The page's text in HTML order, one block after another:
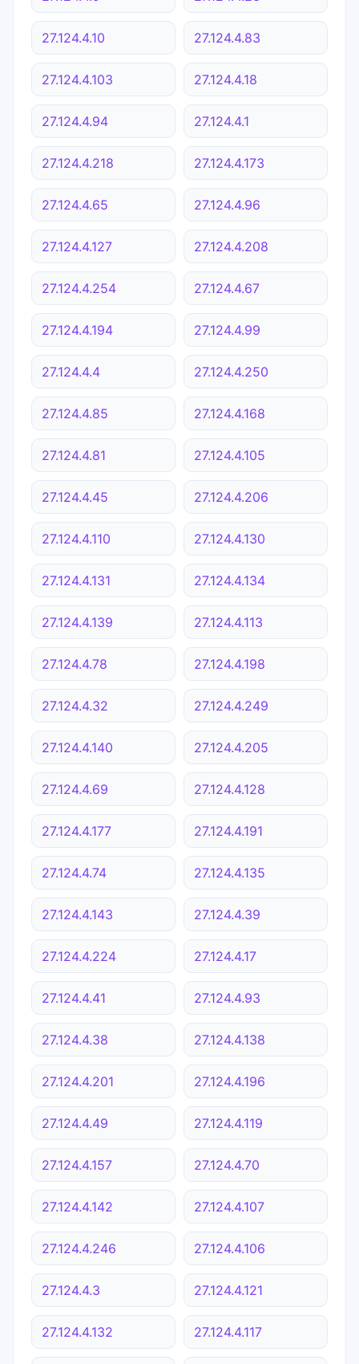
27.124.4.10 27.124.4.83
27.124.4.103 27.124.4.18
27.124.4.94 27.124.4.1
27.124.4.218 27.124.4.173
27.124.4.65 27.124.4.96
27.124.4.127 27.124.4.208
27.124.4.254 27.124.4.67
27.124.4.194 27.124.4.99
27.124.4.4 27.124.4.250
27.124.4.85 27.124.4.168
27.124.4.81 27.124.4.105
27.124.4.45 27.124.4.206
27.124.4.110 27.124.4.130
27.124.4.131 27.124.4.134
27.124.4.139 27.124.4.113
27.124.4.78 27.124.4.198
27.124.4.32 27.124.4.249
27.124.4.140 27.124.4.205
27.124.4.69 27.124.4.128
27.124.4.177 27.124.4.191
27.124.4.74 27.124.4.135
27.124.4.143 27.124.4.39
27.124.4.224 27.124.4.17
27.124.4.41 27.124.4.93
27.124.4.38 27.124.4.138
27.124.4.201 27.124.4.196
27.124.4.49 27.124.4.119
27.124.4.157 27.124.4.70
27.124.4.142 27.124.4.107
27.124.4.246 27.124.4.106
27.124.4.3 27.124.4.121
27.124.4.132 27.124.4.117